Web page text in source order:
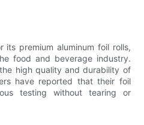
its premium aluminum foil rolls,
food and beverage industry.
high quality and durability of
have reported that their foil
testing without tearing or